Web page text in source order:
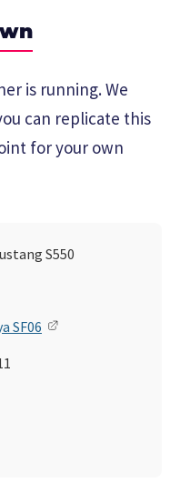
is running. We
can replicate this
for your own
S550
SF06